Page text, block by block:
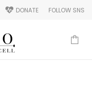
FOLLOW SNS
DONATE